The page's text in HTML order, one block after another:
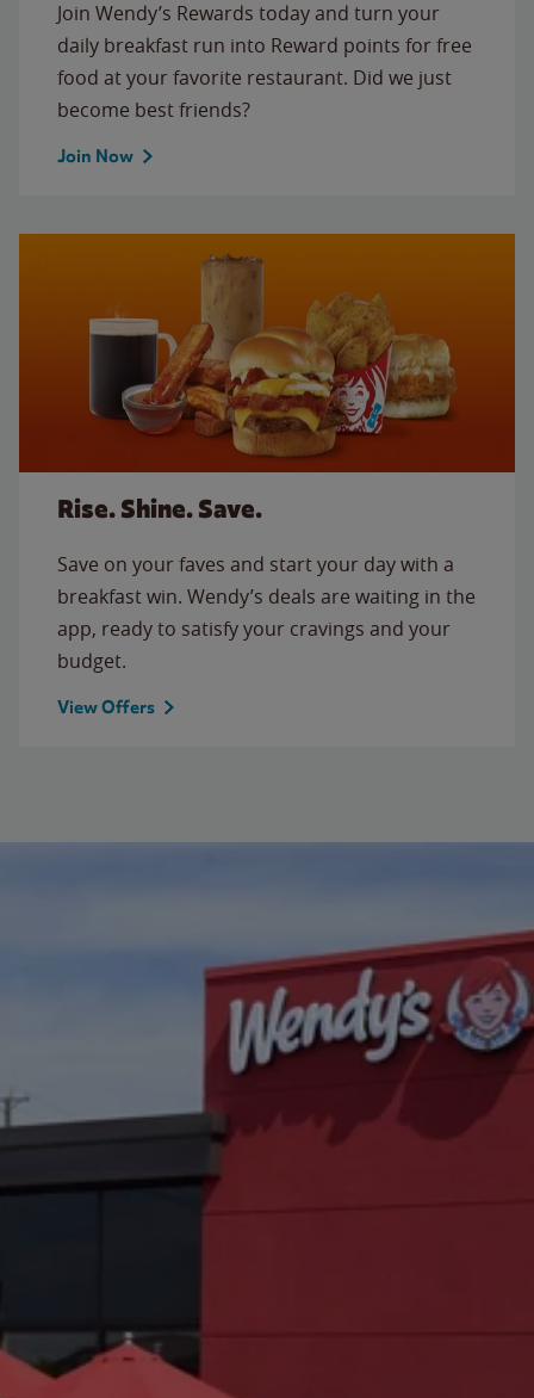
Join Wendy’s Rewards today and turn your
daily breakfast run into Reward points for free
food at your favorite restaurant. Did we just
become best friends?
Join Now
Rise. Shine. Save.
Save on your faves and start your day with a
breakfast win. Wendy’s deals are waiting in the
app, ready to satisfy your cravings and your
budget.
View Offers